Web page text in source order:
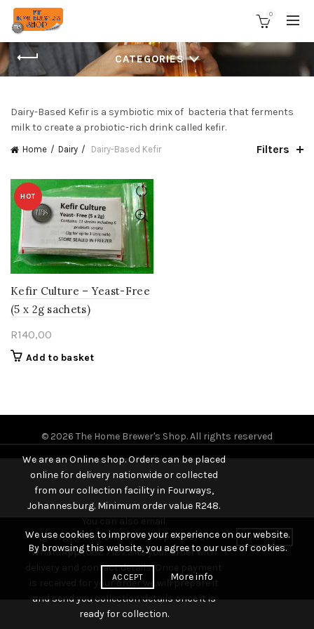
We are an Online shop. Orders can be placed
online for delivery nationwide or collected
from our collection facility in Fourways,
Johannesburg. Minimum order value R248.
You can also email
(george@thehomebrewshop.co.za) or
WhatsApp (082 712 2316) your order with
delivery and contact details. Once payment
is received for your order we will prepare it
and send you collection details once it is
ready for collection.
DISMISS
0
CATEGORIES
Dairy-Based Kefir is a symbiotic mix of bacteria that ferments
milk to create a probiotic-rich drink called kefir.
Home Dairy Dairy-Based Kefir Filters
HOT
Kefir Culture – Yeast-Free
(5 x 2g sachets)
R140,00
Add to basket
© 2026 The Home Brewer's Shop. All rights reserved
We use cookies to improve your experience on our website.
By browsing this website, you agree to our use of cookies.
ACCEPT More info